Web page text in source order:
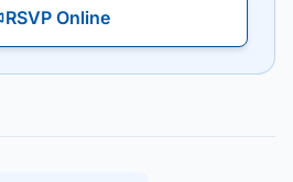
RSVP Online